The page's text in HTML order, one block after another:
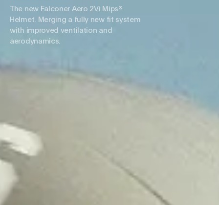
The new Falconer Aero 2Vi Mips®
Helmet. Merging a fully new fit system
with improved ventilation and
aerodynamics.